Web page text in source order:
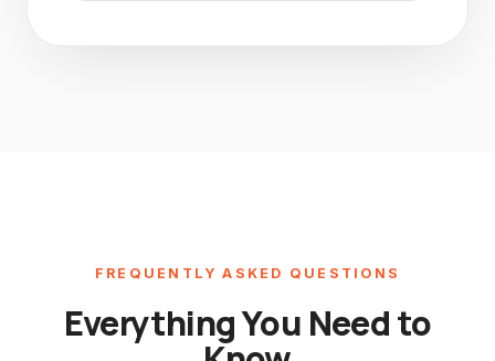
FREQUENTLY ASKED QUESTIONS
Everything You Need to